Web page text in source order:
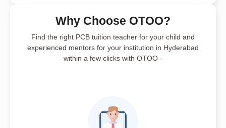
Why Choose OTOO?
Find the right PCB tuition teacher for your child and
experienced mentors for your institution in Hyderabad
within a few clicks with OTOO -